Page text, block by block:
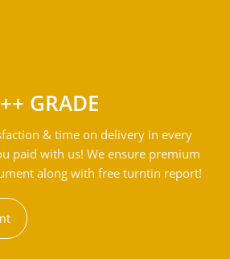
GRADE
& time on delivery in every
paid with us! We ensure premium
along with free turntin report!